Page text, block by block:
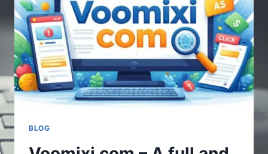
OF
DIVERSE
CONTENT
BLOG